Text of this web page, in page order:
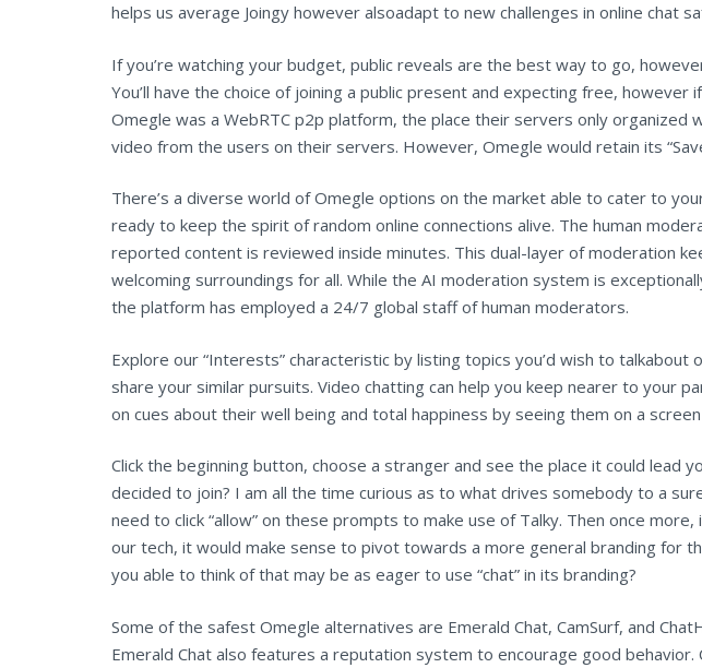
helps us average Joingy however alsoadapt to new challenges in online chat
If you’re watching your budget, public reveals are the best way to go,
You’ll have the choice of joining a public present and expecting free,
Omegle was a WebRTC p2p platform, the place their servers only organized
video from the users on their servers. However, Omegle would retain its
There’s a diverse world of Omegle options on the market able to cater to
ready to keep the spirit of random online connections alive. The human
reported content is reviewed inside minutes. This dual-layer of moderation
welcoming surroundings for all. While the AI moderation system is
the platform has employed a 24/7 global staff of human moderators.
Explore our “Interests” characteristic by listing topics you’d wish to
share your similar pursuits. Video chatting can help you keep nearer to your
on cues about their well being and total happiness by seeing them on a
Click the beginning button, choose a stranger and see the place it could lead
decided to join? I am all the time curious as to what drives somebody to a
need to click “allow” on these prompts to make use of Talky. Then once
our tech, it would make sense to pivot towards a more general branding for
you able to think of that may be as eager to use “chat” in its branding?
Some of the safest Omegle alternatives are Emerald Chat, CamSurf, and
Emerald Chat also features a reputation system to encourage good